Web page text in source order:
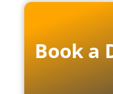
Book a